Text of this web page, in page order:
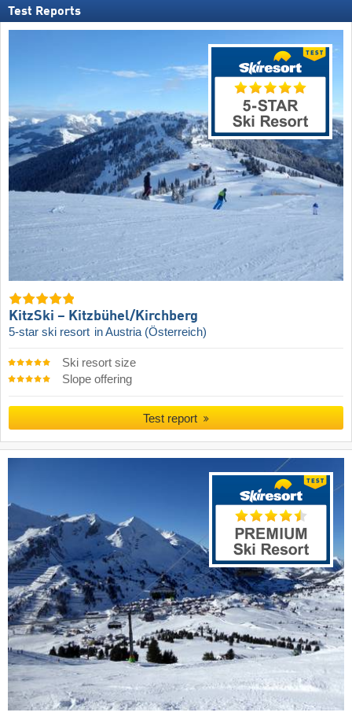
Test Reports
KitzSki – Kitzbühel/​Kirchberg
5-star ski resort in Austria (Österreich)
Ski resort size
Slope offering
Test report